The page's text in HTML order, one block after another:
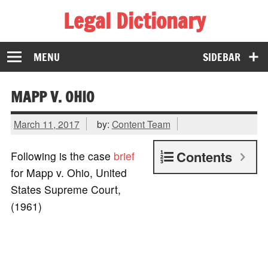
Legal Dictionary
The Law Dictionary for Everyone
SIDEBAR
MENU
MAPP V. OHIO
March 11, 2017 by: Content Team
Contents
Following is the case brief
for Mapp v. Ohio, United
States Supreme Court,
(1961)